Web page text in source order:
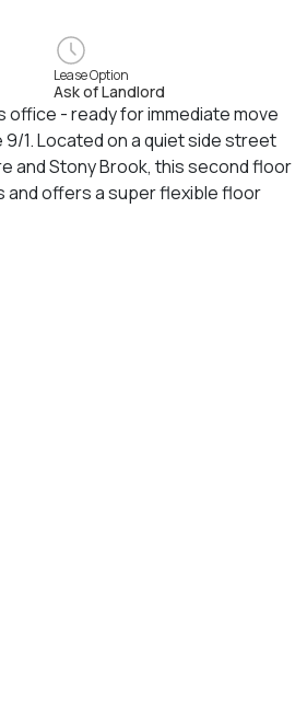
Lease Option
Ask of Landlord
office - ready for immediate move
1. Located on a quiet side street
and Stony Brook, this second floor
and offers a super flexible floor
Ample street parking. Convenient
rail, local shops and